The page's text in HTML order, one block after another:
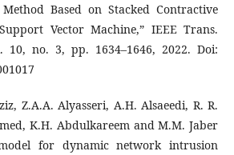
Based on Stacked Contractive
Vector Machine,” IEEE Trans.
10, no. 3, pp. 1634–1646, 2022. Doi:
Z.A.A. Alyasseri, A.H. Alsaeedi, R. R.
K.H. Abdulkareem and M.M. Jaber
for dynamic network intrusion